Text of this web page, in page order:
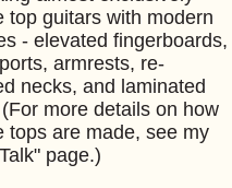
top guitars with modern
- elevated fingerboards,
armrests, re-
necks, and laminated
more details on how
tops are made, see my
page.)